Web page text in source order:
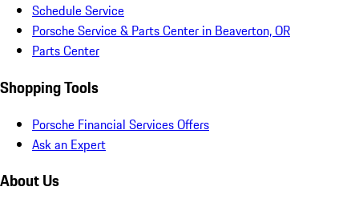
Schedule Service
Porsche Service & Parts Center in Beaverton, OR
Parts Center
Shopping Tools
Porsche Financial Services Offers
Ask an Expert
About Us